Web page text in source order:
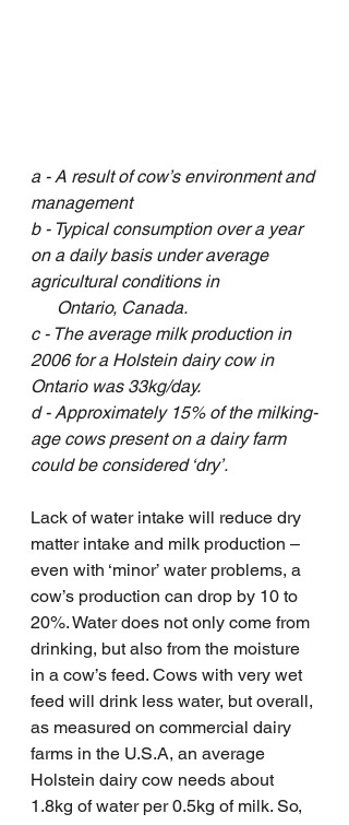
a - A result of cow’s environment and
management
b - Typical consumption over a year
on a daily basis under average
agricultural conditions in
      Ontario, Canada.
c - The average milk production in
2006 for a Holstein dairy cow in
Ontario was 33kg/day.
d - Approximately 15% of the milking-
age cows present on a dairy farm
could be considered ‘dry’.
Lack of water intake will reduce dry
matter intake and milk production –
even with ‘minor’ water problems, a
cow’s production can drop by 10 to
20%. Water does not only come from
drinking, but also from the moisture
in a cow’s feed. Cows with very wet
feed will drink less water, but overall,
as measured on commercial dairy
farms in the U.S.A, an average
Holstein dairy cow needs about
1.8kg of water per 0.5kg of milk. So,